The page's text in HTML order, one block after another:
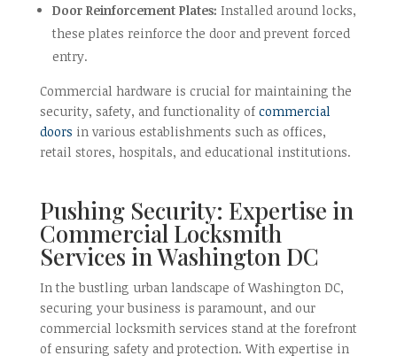
Door Reinforcement Plates: Installed around locks,
these plates reinforce the door and prevent forced
entry.
Commercial hardware is crucial for maintaining the
security, safety, and functionality of commercial
doors in various establishments such as offices,
retail stores, hospitals, and educational institutions.
Pushing Security: Expertise in
Commercial Locksmith
Services in Washington DC
In the bustling urban landscape of Washington DC,
securing your business is paramount, and our
commercial locksmith services stand at the forefront
of ensuring safety and protection. With expertise in